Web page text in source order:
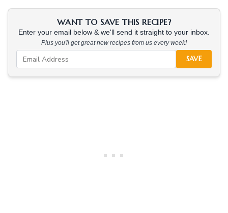
WANT TO SAVE THIS RECIPE?
Enter your email below & we'll send it straight to your inbox.
Plus you'll get great new recipes from us every week!
SAVE